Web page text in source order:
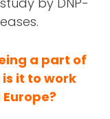
a part of
is it to work